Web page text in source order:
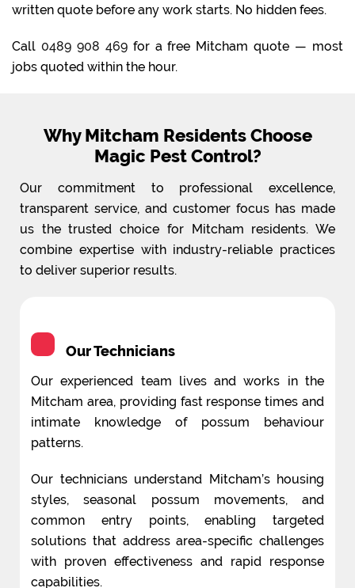
written quote before any work starts. No hidden fees.
Call 0489 908 469for a free Mitcham quote — most
jobs quoted within the hour.
Why Mitcham Residents Choose
Magic Pest Control?
Our commitment to professional excellence,
transparent service, and customer focus has made
us the trusted choice for Mitcham residents. We
combine expertise with industry-reliable practices
to deliver superior results.
Our Technicians
Our experienced team lives and works in the
Mitcham area, providing fast response times and
intimate knowledge of possum behaviour
patterns.
Our technicians understand Mitcham’s housing
styles, seasonal possum movements, and
common entry points, enabling targeted
solutions that address area-specific challenges
with proven effectiveness and rapid response
capabilities.